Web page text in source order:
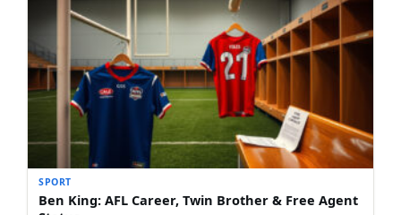
SPORT
Ben King: AFL Career, Twin Brother & Free Agent